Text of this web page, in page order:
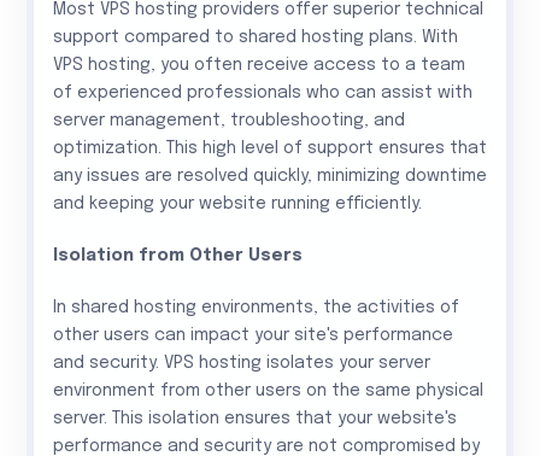
Most VPS hosting providers offer superior technical
support compared to shared hosting plans. With
VPS hosting, you often receive access to a team
of experienced professionals who can assist with
server management, troubleshooting, and
optimization. This high level of support ensures that
any issues are resolved quickly, minimizing downtime
and keeping your website running efficiently.
Isolation from Other Users
In shared hosting environments, the activities of
other users can impact your site's performance
and security. VPS hosting isolates your server
environment from other users on the same physical
server. This isolation ensures that your website's
performance and security are not compromised by